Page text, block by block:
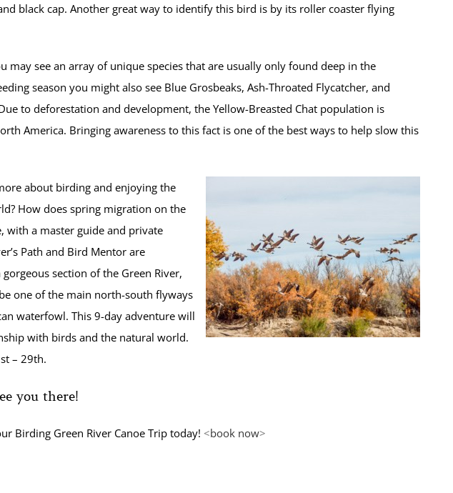
black cap. Another great way to identify this bird is by its roller coaster flying
may see an array of unique species that are usually only found deep in the
season you might also see Blue Grosbeaks, Ash-Throated Flycatcher, and
to deforestation and development, the Yellow-Breasted Chat population is
America. Bringing awareness to this fact is one of the best ways to help slow this
about birding and enjoying the
How does spring migration on the
with a master guide and private
Path and Bird Mentor are
section of the Green River,
one of the main north-south flyways
waterfowl. This 9-day adventure will
with birds and the natural world.
– 29th.
you there!
Birding Green River Canoe Trip today! <book now>